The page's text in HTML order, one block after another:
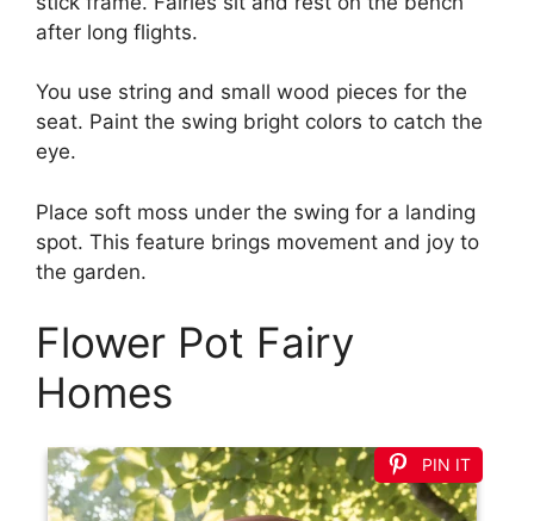
after long flights.
You use string and small wood pieces for the
seat. Paint the swing bright colors to catch the
eye.
Place soft moss under the swing for a landing
spot. This feature brings movement and joy to
the garden.
Flower Pot Fairy
Homes
PIN IT